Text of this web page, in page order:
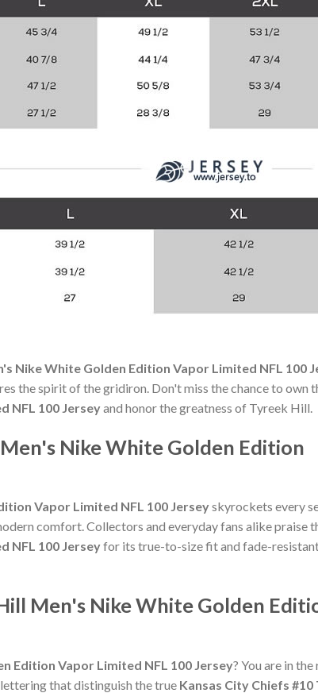
Nike White Golden Edition Vapor Limited NFL 100
the spirit of the gridiron. Don't miss the chance to own
NFL 100 Jerseyand honor the greatness of Tyreek Hill.
Nike White Golden Edition
Vapor Limited NFL 100 Jerseyskyrockets every
comfort. Collectors and everyday fans alike praise
NFL 100 Jerseyfor its true-to-size fit and fade-
Men's Nike White Golden
Edition Vapor Limited NFL 100 Jersey? You are in
that distinguish the true Kansas City Chiefs #10